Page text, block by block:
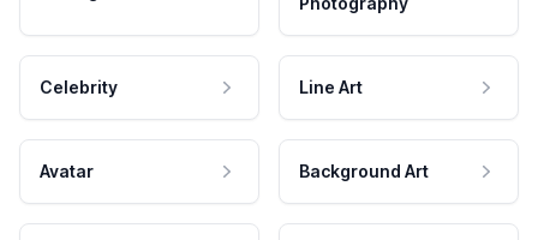
Celebrity Line Art
Avatar Background Art